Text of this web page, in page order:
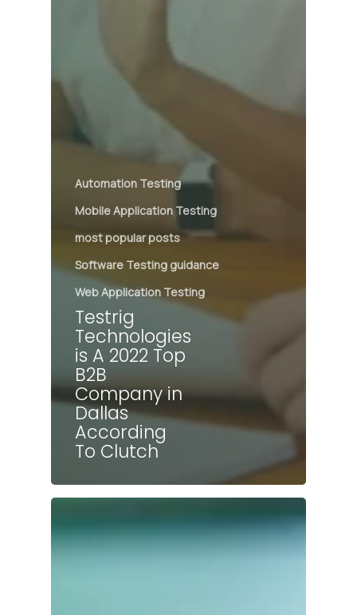
Automation Testing
Mobile Application Testing
most popular posts
Software Testing guidance
Web Application Testing
Testrig
Technologies
is A 2022 Top
B2B
Company in
Dallas
According
To Clutch